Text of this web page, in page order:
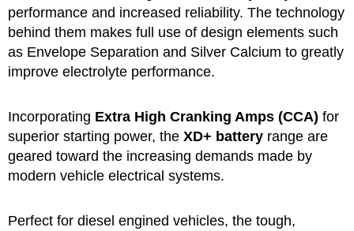
performance and increased reliability. The technology
behind them makes full use of design elements such
as Envelope Separation and Silver Calcium to greatly
improve electrolyte performance.
Incorporating Extra High Cranking Amps (CCA) for
superior starting power, the XD+ battery range are
geared toward the increasing demands made by
modern vehicle electrical systems.
Perfect for diesel engined vehicles, the tough,